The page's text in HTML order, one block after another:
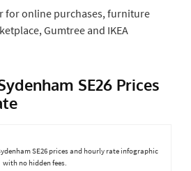
for online purchases, furniture
Gumtree and IKEA
SE26 Prices
SE26 prices and hourly rate infographic
with no hidden fees.